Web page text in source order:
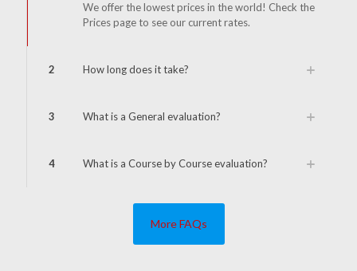
We offer the lowest prices in the world! Check the
Prices page to see our current rates.
2 How long does it take?
3 What is a General evaluation?
4 What is a Course by Course evaluation?
More FAQs